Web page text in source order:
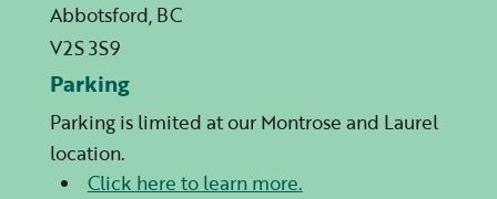
Abbotsford, BC
V2S 3S9
Parking
Parking is limited at our Montrose and Laurel
location.
Click here to learn more.